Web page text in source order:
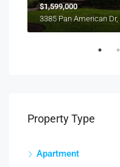
$1,599,000
3385 Pan American
Property Type
Apartment